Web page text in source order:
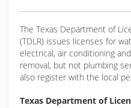
The Texas Department of
(TDLR) issues licenses for
electrical, air conditioning
removal, but not plumbing
also register with the local
Texas Department of